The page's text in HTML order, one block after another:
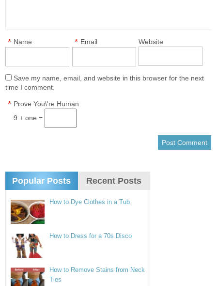
Name
* Email
* Website
Save my name, email, and website in this browser for the next
time I comment.
Prove You\'re Human
*
9 + one =
Popular Posts Recent Posts
How to Dye Clothes in a Tub
How to Dress for a 70s Disco
How to Remove Stains from Neck
Ties